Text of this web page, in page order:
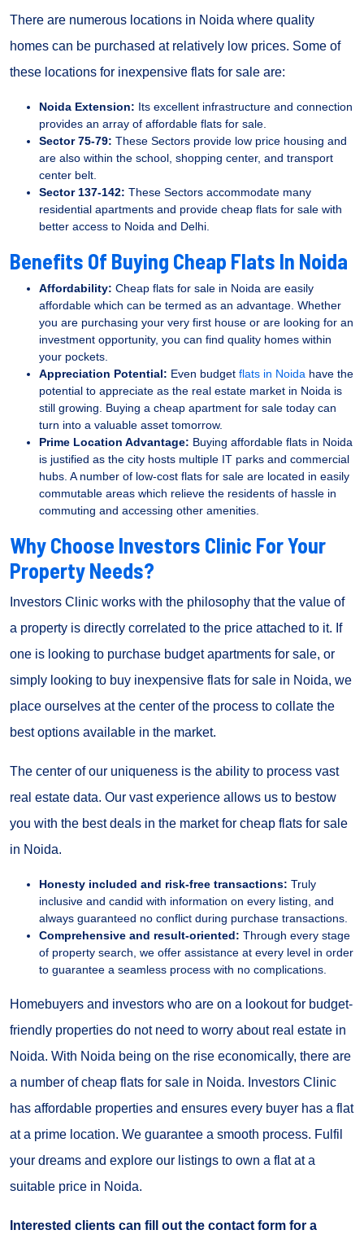
There are numerous locations in Noida where quality
homes can be purchased at relatively low prices. Some of
these locations for inexpensive flats for sale are:
Noida Extension: Its excellent infrastructure and connection
provides an array of affordable flats for sale.
Sector 75-79: These Sectors provide low price housing and
are also within the school, shopping center, and transport
center belt.
Sector 137-142: These Sectors accommodate many
residential apartments and provide cheap flats for sale with
better access to Noida and Delhi.
Benefits Of Buying Cheap Flats In Noida
Affordability: Cheap flats for sale in Noida are easily
affordable which can be termed as an advantage. Whether
you are purchasing your very first house or are looking for an
investment opportunity, you can find quality homes within
your pockets.
Appreciation Potential: Even budget flats in Noida have the
potential to appreciate as the real estate market in Noida is
still growing. Buying a cheap apartment for sale today can
turn into a valuable asset tomorrow.
Prime Location Advantage: Buying affordable flats in Noida
is justified as the city hosts multiple IT parks and commercial
hubs. A number of low-cost flats for sale are located in easily
commutable areas which relieve the residents of hassle in
commuting and accessing other amenities.
Why Choose Investors Clinic For Your
Property Needs?
Investors Clinic works with the philosophy that the value of
a property is directly correlated to the price attached to it. If
one is looking to purchase budget apartments for sale, or
simply looking to buy inexpensive flats for sale in Noida, we
place ourselves at the center of the process to collate the
best options available in the market.
The center of our uniqueness is the ability to process vast
real estate data. Our vast experience allows us to bestow
you with the best deals in the market for cheap flats for sale
in Noida.
Honesty included and risk-free transactions: Truly
inclusive and candid with information on every listing, and
always guaranteed no conflict during purchase transactions.
Comprehensive and result-oriented: Through every stage
of property search, we offer assistance at every level in order
to guarantee a seamless process with no complications.
Homebuyers and investors who are on a lookout for budget-
friendly properties do not need to worry about real estate in
Noida. With Noida being on the rise economically, there are
a number of cheap flats for sale in Noida. Investors Clinic
has affordable properties and ensures every buyer has a flat
at a prime location. We guarantee a smooth process. Fulfil
your dreams and explore our listings to own a flat at a
suitable price in Noida.
Interested clients can fill out the contact form for a